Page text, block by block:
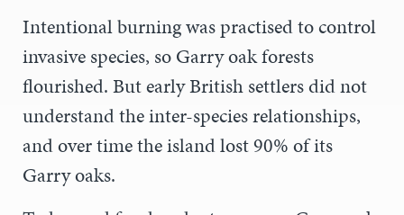
Intentional burning was practised to control
invasive species, so Garry oak forests
flourished. But early British settlers did not
understand the inter-species relationships,
and over time the island lost 90% of its
Garry oaks.